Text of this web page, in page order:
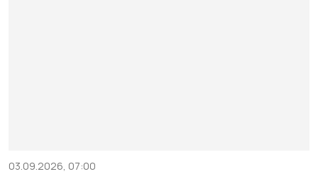
03.09.2026, 07:00